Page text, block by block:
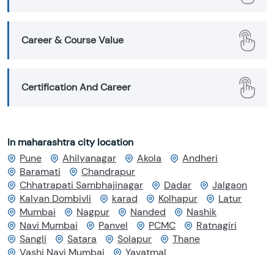
Career & Course Value
Certification And Career
In maharashtra city location
Pune
Ahilyanagar Akola
Andheri
Baramati
Chandrapur
Chhatrapati Sambhajinagar
Dadar
Jalgaon
Kalyan Dombivli
karad Kolhapur
Latur
Mumbai
Nagpur Nanded
Nashik
Navi Mumbai
Panvel PCMC
Ratnagiri
Sangli
Satara Solapur
Thane
Vashi Navi Mumbai
Yavatmal